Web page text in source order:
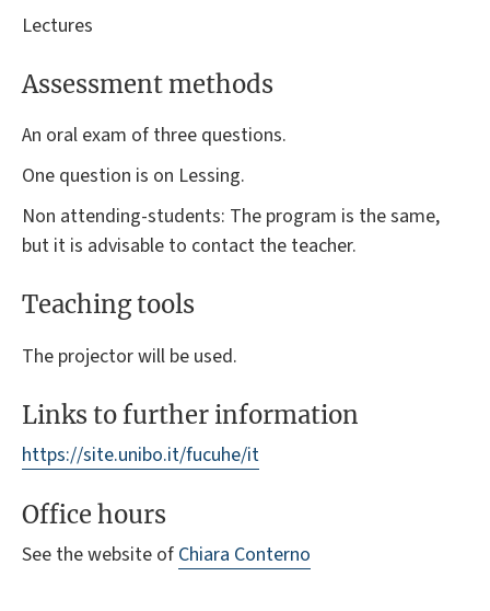
Lectures
Assessment methods
An oral exam of three questions.
One question is on Lessing.
Non attending-students: The program is the same,
but it is advisable to contact the teacher.
Teaching tools
The projector will be used.
Links to further information
https://site.unibo.it/fucuhe/it
Office hours
See the website of Chiara Conterno